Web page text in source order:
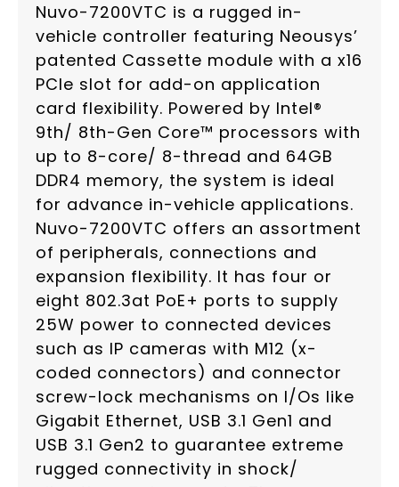
Nuvo-7200VTC is a rugged in-
vehicle controller featuring Neousys’
patented Cassette module with a x16
PCIe slot for add-on application
card flexibility. Powered by Intel®
9th/ 8th-Gen Core™ processors with
up to 8-core/ 8-thread and 64GB
DDR4 memory, the system is ideal
for advance in-vehicle applications.
Nuvo-7200VTC offers an assortment
of peripherals, connections and
expansion flexibility. It has four or
eight 802.3at PoE+ ports to supply
25W power to connected devices
such as IP cameras with M12 (x-
coded connectors) and connector
screw-lock mechanisms on I/Os like
Gigabit Ethernet, USB 3.1 Gen1 and
USB 3.1 Gen2 to guarantee extreme
rugged connectivity in shock/